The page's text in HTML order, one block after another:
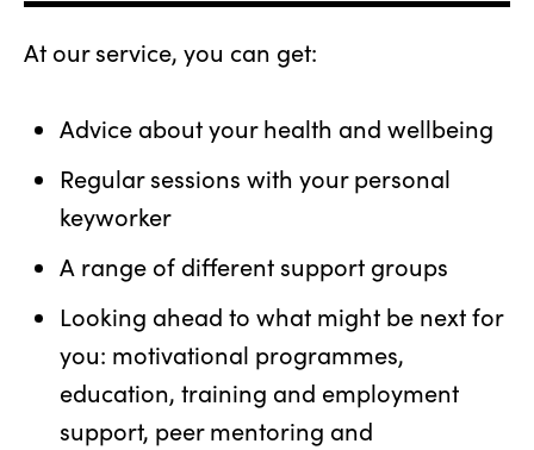
At our service, you can get:
Advice about your health and wellbeing
Regular sessions with your personal
keyworker
A range of different support groups
Looking ahead to what might be next for
you: motivational programmes,
education, training and employment
support, peer mentoring and